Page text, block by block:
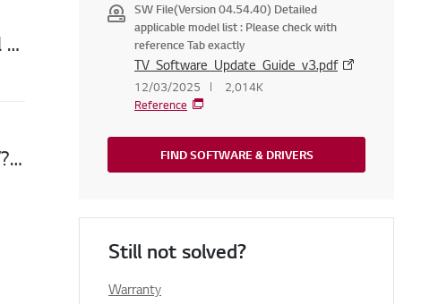
[LG TV] TV Won’t Recognize USB Flash Drive or External Hard Drive
LG Smart TV - How can I download apps to my smart TV? (Web OS)
SW File(Version 04.54.40) Detailed
applicable model list : Please check with
reference Tab exactly
TV_Software_Update_Guide_v3.pdf
12/03/2025
2,014K
Reference
FIND SOFTWARE & DRIVERS
Still not solved?
Warranty